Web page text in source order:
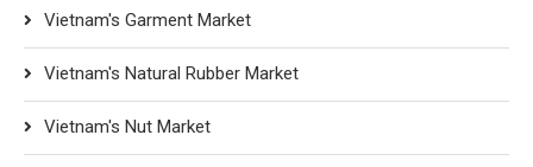
Vietnam's Garment Market
Vietnam's Natural Rubber Market
Vietnam's Nut Market